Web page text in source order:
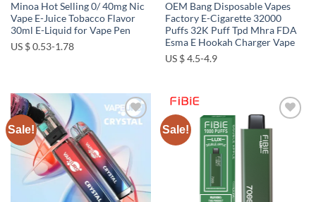
Minoa Hot Selling 0/ 40mg Nic
Vape E-Juice Tobacco Flavor
30ml E-Liquid for Vape Pen
US $ 0.53-1.78
OEM Bang Disposable Vapes
Factory E-Cigarette 32000
Puffs 32K Puff Tpd Mhra FDA
Esma E Hookah Charger Vape
US $ 4.5-4.9
Sale! Sale!
Add to